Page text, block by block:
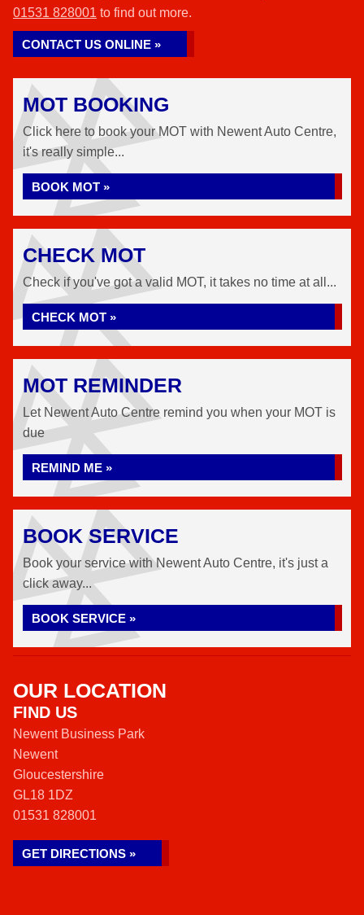
01531 828001 to find out more.
CONTACT US ONLINE »
MOT BOOKING
Click here to book your MOT with Newent Auto Centre,
it's really simple...
BOOK MOT »
CHECK MOT
Check if you've got a valid MOT, it takes no time at all...
CHECK MOT »
MOT REMINDER
Let Newent Auto Centre remind you when your MOT is
due
REMIND ME »
BOOK SERVICE
Book your service with Newent Auto Centre, it's just a
click away...
BOOK SERVICE »
OUR LOCATION
FIND US
Newent Business Park
Newent
Gloucestershire
GL18 1DZ
01531 828001
GET DIRECTIONS »